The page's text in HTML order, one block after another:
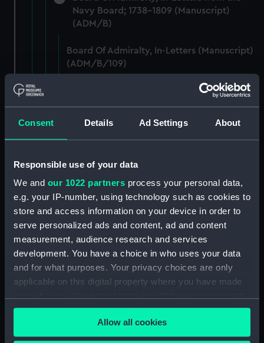
Consent Details Ad Settings About
Responsible use of your data
We and our 1022 partners process your personal data,
e.g. your IP-number, using technology such as cookies to
store and access information on your device in order to
serve personalized ads and content, ad and content
measurement, audience research and services
development. You have a choice in who uses your data
and for what purposes. Your privacy choices are only
applicable on this digital property where you have made
any time from the Cookie Declaration or by clicking on
the Privacy trigger icon.Allow all cookies
Navy Board; 1738-1809 (Manuscript)
(ADM/B)
Board Of Admiralty, In-Letters (Manuscript)
(ADM/B/109)
Board Of Admiralty, In-Letters (Manuscript)
Board Of Admiralty, In-Letters (Manuscript)
Board Of Admiralty, In-Letters (Manuscript)
(ADM/B/112)
Board Of Admiralty, In-Letters (Manuscript)
(ADM/B/113)
Board Of Admiralty, In-Letters (Manuscript)
(ADM/B/114)